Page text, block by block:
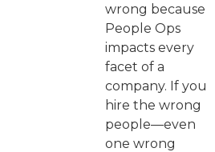
wrong because
People Ops
impacts every
facet of a
company. If you
hire the wrong
people—even
one wrong